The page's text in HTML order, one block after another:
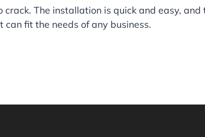
The installation is quick and easy, and
fit the needs of any business.